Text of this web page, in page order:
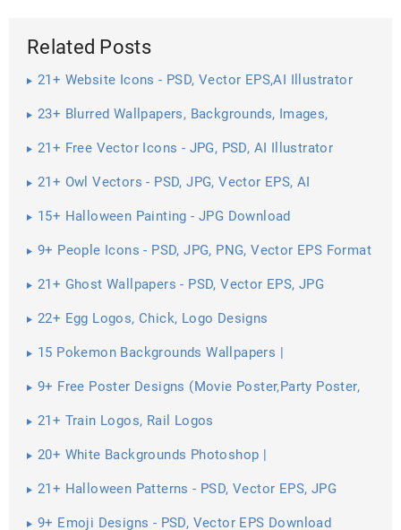
Related Posts
21+ Website Icons - PSD, Vector EPS,AI Illustrator
23+ Blurred Wallpapers, Backgrounds, Images,
21+ Free Vector Icons - JPG, PSD, AI Illustrator
21+ Owl Vectors - PSD, JPG, Vector EPS, AI
15+ Halloween Painting - JPG Download
9+ People Icons - PSD, JPG, PNG, Vector EPS Format
21+ Ghost Wallpapers - PSD, Vector EPS, JPG
22+ Egg Logos, Chick, Logo Designs
15 Pokemon Backgrounds Wallpapers |
9+ Free Poster Designs (Movie Poster,Party Poster,
21+ Train Logos, Rail Logos
20+ White Backgrounds Photoshop |
21+ Halloween Patterns - PSD, Vector EPS, JPG
9+ Emoji Designs - PSD, Vector EPS Download